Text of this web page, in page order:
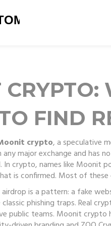
FIND
crypto, a speculative
major exchange and has
In crypto, names like Moonit
is confirmed. Most of
is a pattern: a fake
phishing traps. Real
public teams. Moonit